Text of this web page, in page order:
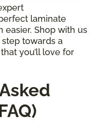
laminate
easier. Shop with us
towards a
you’ll love for